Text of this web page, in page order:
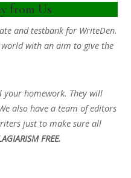
from Us
and testbank for WriteDen.
with an aim to give the
homework. They will
also have a team of editors
just to make sure all
FREE.